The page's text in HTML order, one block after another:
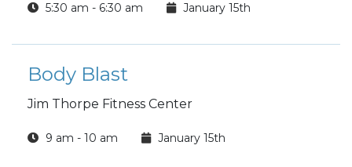
5:30 am - 6:30 am January 15th
Body Blast
Jim Thorpe Fitness Center
9 am - 10 am January 15th